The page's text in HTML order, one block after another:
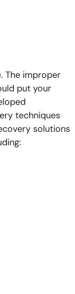
The improper
put your
techniques
solutions